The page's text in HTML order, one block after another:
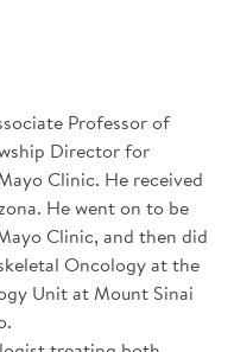
Professor of
Director for
Clinic. He received
He went on to be
Clinic, and then did
Oncology at the
Unit at Mount Sinai